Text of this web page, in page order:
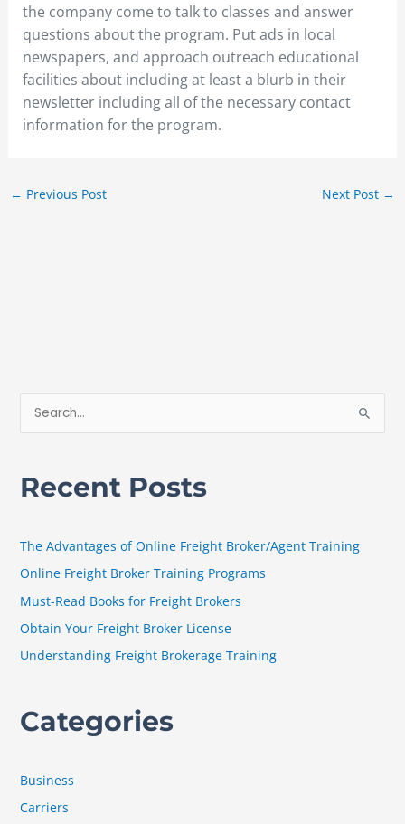
the company come to talk to classes and answer
questions about the program. Put ads in local
newspapers, and approach outreach educational
facilities about including at least a blurb in their
newsletter including all of the necessary contact
information for the program.
← Previous Post Next Post →
r
:
Recent Posts
The Advantages of Online Freight Broker/Agent Training
Online Freight Broker Training Programs
Must-Read Books for Freight Brokers
Obtain Your Freight Broker License
Understanding Freight Brokerage Training
Categories
Business
Carriers